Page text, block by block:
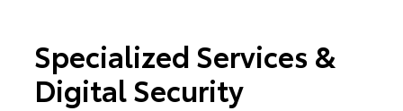
Specialized Services &
Digital Security